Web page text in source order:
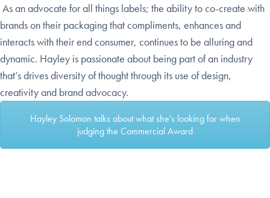
As an advocate for all things labels; the ability to co-create with
brands on their packaging that compliments, enhances and
interacts with theirend consumer, continues to be alluring and
dynamic. Hayley is passionate about being part of an industry
that’s drives diversity of thought through its use of design,
creativity and brand advocacy.
Hayley Solomon talks about what she's looking for when
judging the Commercial Award